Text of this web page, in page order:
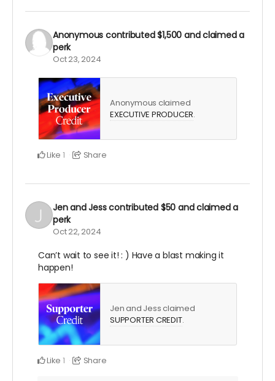
Anonymous contributed$1,500 and claimed a
perk
Oct 23, 2024
Anonymous claimed
EXECUTIVE PRODUCER.
Like 1 Share
Jen and Jesscontributed $50 and claimed a
perk
Oct 22, 2024
Can’t wait to see it! : ) Have a blast making it
happen!
Jen and Jess claimed
SUPPORTER CREDIT.
Like 1 Share